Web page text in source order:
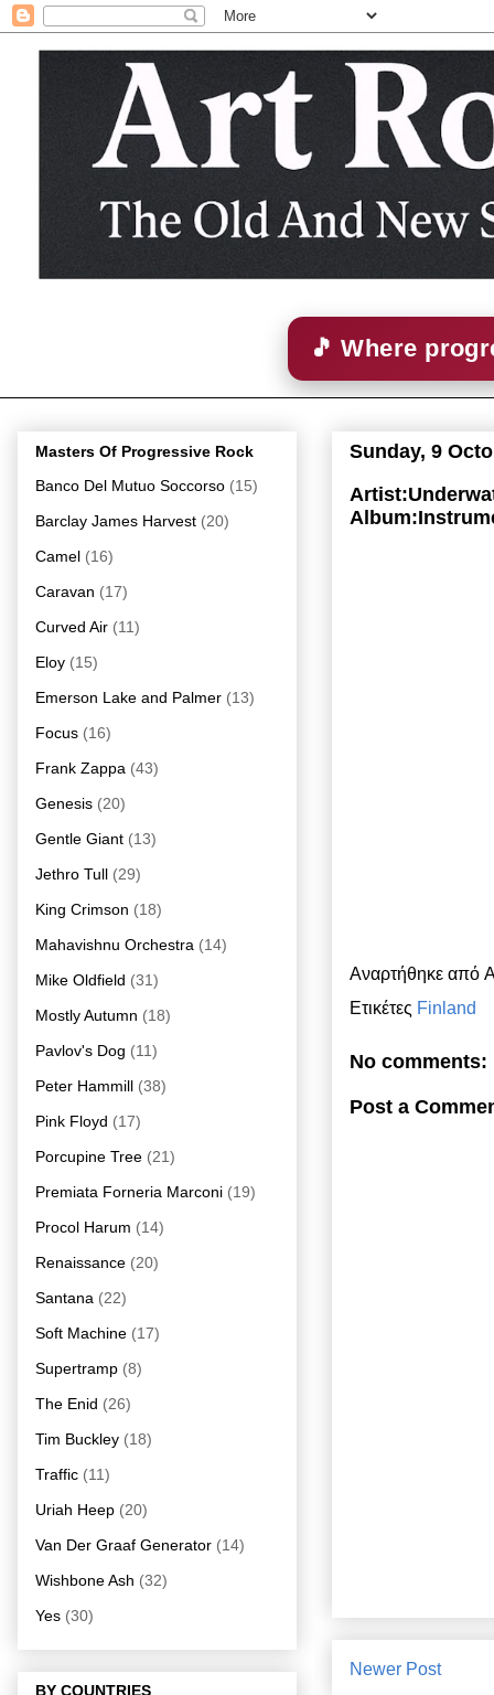
🎵 Where
Sunday, 9
Αναρτήθηκε από
Ετικέτες Finland
No comments:
Post a
Newer Post
Masters Of Progressive Rock
Banco Del Mutuo Soccorso (15)
Barclay James Harvest (20)
Camel (16)
Caravan (17)
Curved Air (11)
Eloy (15)
Emerson Lake and Palmer (13)
Focus (16)
Frank Zappa (43)
Genesis (20)
Gentle Giant (13)
Jethro Tull (29)
King Crimson (18)
Mahavishnu Orchestra (14)
Mike Oldfield (31)
Mostly Autumn (18)
Pavlov's Dog (11)
Peter Hammill (38)
Pink Floyd (17)
Porcupine Tree (21)
Premiata Forneria Marconi (19)
Procol Harum (14)
Renaissance (20)
Santana (22)
Soft Machine (17)
Supertramp (8)
The Enid (26)
Tim Buckley (18)
Traffic (11)
Uriah Heep (20)
Van Der Graaf Generator (14)
Wishbone Ash (32)
Yes (30)
BY COUNTRIES